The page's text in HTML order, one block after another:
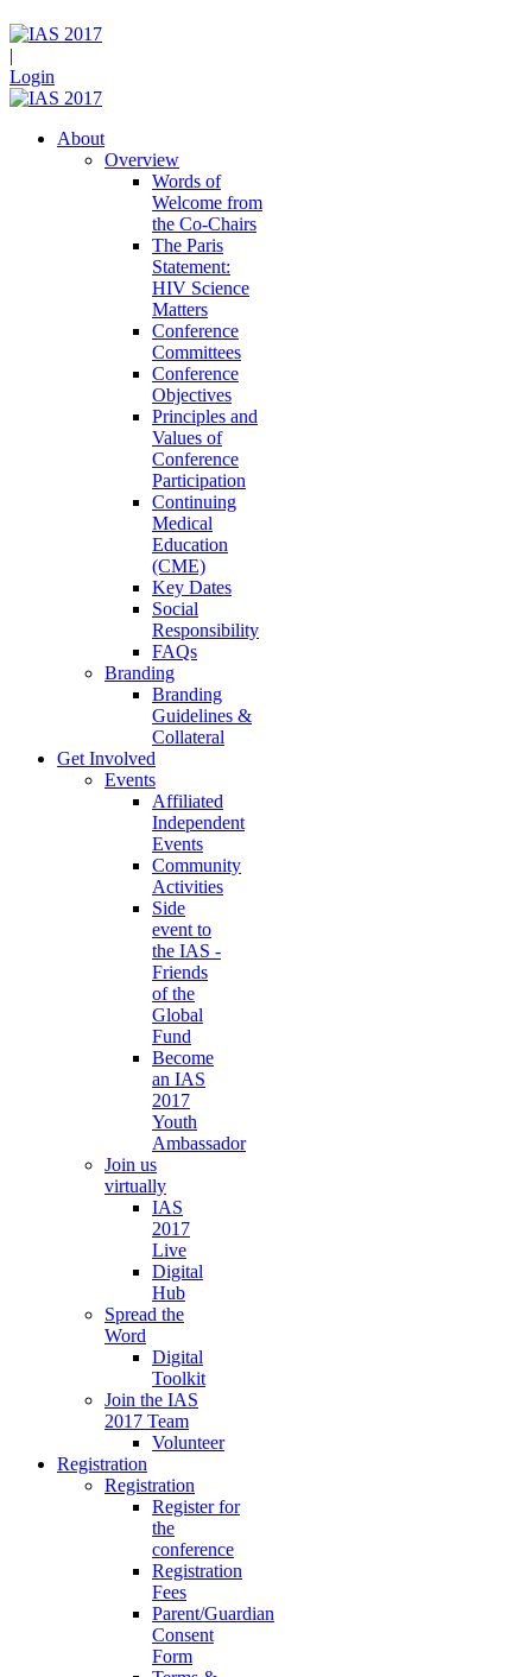
|
Login
About
Overview
Words of
Welcome from
the Co-Chairs
The Paris
Statement:
HIV Science
Matters
Conference
Committees
Conference
Objectives
Principles and
Values of
Conference
Participation
Continuing
Medical
Education
(CME)
Key Dates
Social
Responsibility
FAQs
Branding
Branding
Guidelines &
Collateral
Get Involved
Events
Affiliated
Independent
Events
Community
Activities
Side
event to
the IAS -
Friends
of the
Global
Fund
Become
an IAS
2017
Youth
Ambassador
Join us
virtually
IAS
2017
Live
Digital
Hub
Spread the
Word
Digital
Toolkit
Join the IAS
2017 Team
Volunteer
Registration
Registration
Register for
the
conference
Registration
Fees
Parent/Guardian
Consent
Form